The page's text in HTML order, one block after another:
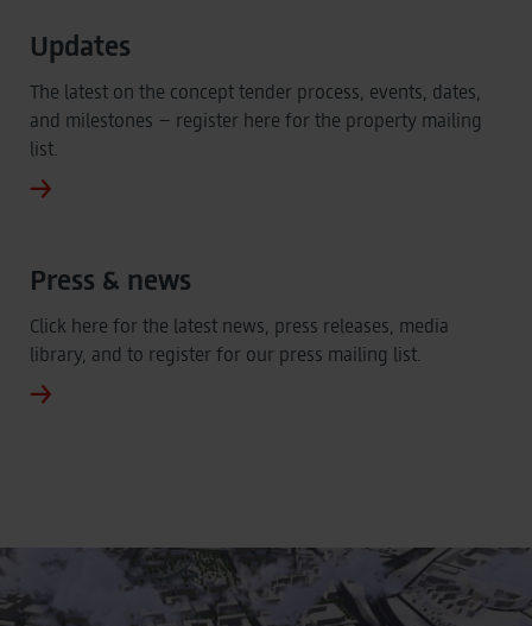
Updates
The latest on the concept tender process, events, dates,
and milestones – register here for the property mailing
list.
Press & news
Click here for the latest news, press releases, media
library, and to register for our press mailing list.